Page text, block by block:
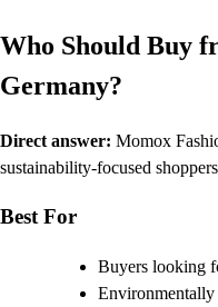
Who Should Buy
Germany?
Direct answer: Momox
sustainability-focused
Best For
Buyers looking
Environmentally